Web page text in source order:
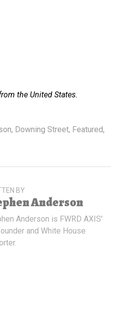
the United States.
, Downing Street, Featured,
BY
Anderson
Anderson is FWRD AXIS'
and White House